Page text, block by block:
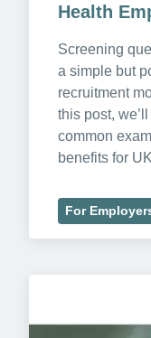
Health
Screening
a simple but
recruitment
this post,
common
benefits for
For